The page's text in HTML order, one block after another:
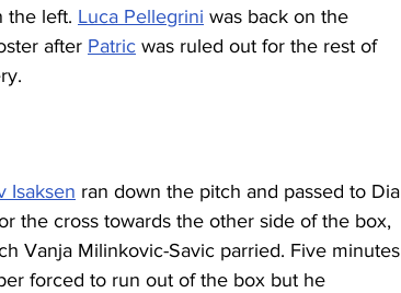
the left. Luca Pellegrini was back on the
after Patric was ruled out for the rest of
Isaksen ran down the pitch and passed to Dia
the cross towards the other side of the box,
Vanja Milinkovic-Savic parried. Five minutes
forced to run out of the box but he